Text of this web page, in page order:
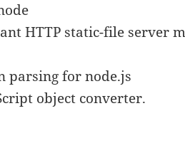
HTTP static-file server
parsing for node.js
object converter.